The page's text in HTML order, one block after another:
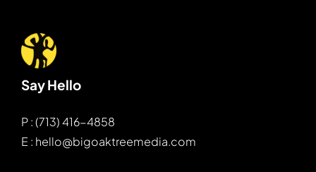
Say Hello
P : (713) 416-4858
E : hello@bigoaktreemedia.com